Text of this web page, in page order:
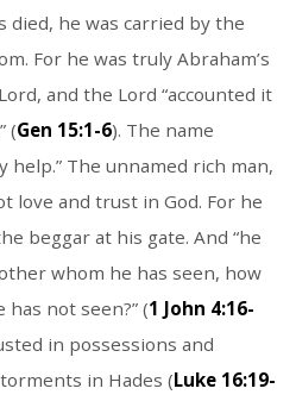
died, he was carried by the
For he was truly Abraham’s
and the Lord “accounted it
(Gen 15:1-6). The name
help.” The unnamed rich man,
love and trust in God. For he
beggar at his gate. And “he
whom he has seen, how
has not seen?” (1 John 4:16-
in possessions and
in Hades (Luke 16:19-